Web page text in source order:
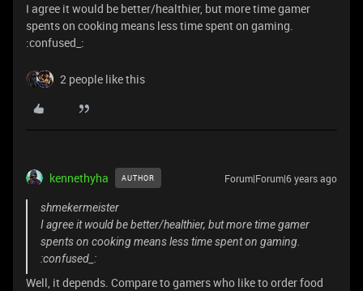
I agree it would be better/healthier, but more time gamer
spents on cooking means less time spent on gaming.
:confused_:
2 people like this
kennethyha AUTHOR Forum|Forum|6 years ago
shmekermeister
I agree it would be better/healthier, but more time gamer
spents on cooking means less time spent on gaming.
:confused_:
Well, it depends. Compare to gamers who like to order food